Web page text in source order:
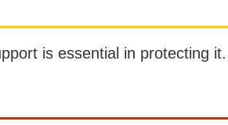
is essential in protecting it.